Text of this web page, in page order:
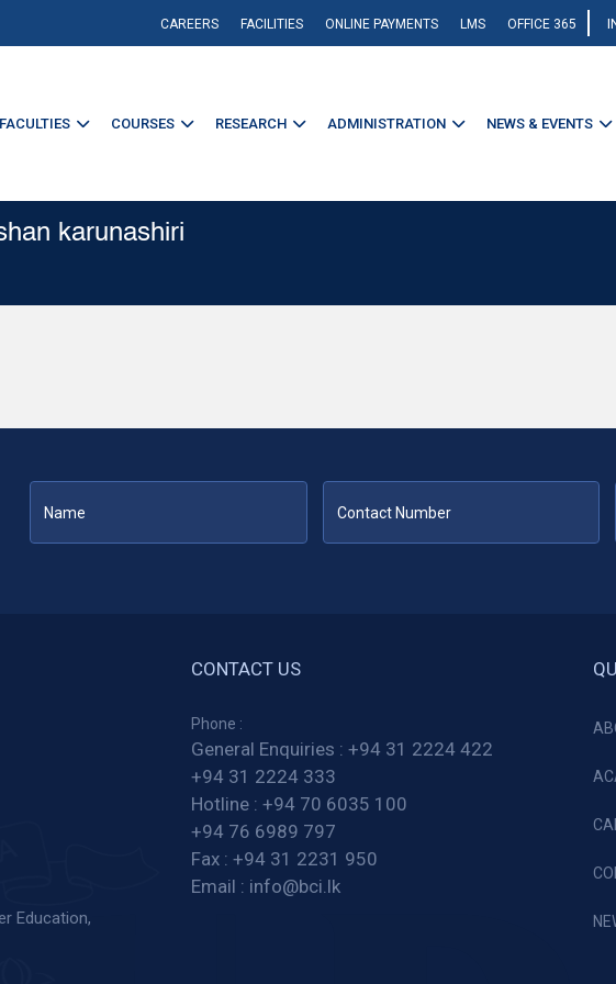
CAREERS FACILITIES ONLINE PAYMENTS LMS OFFICE 365
FACULTIES COURSES RESEARCH ADMINISTRATION NEWS & EVENTS
karunashiri
Education,
CONTACT US
Phone :
General Enquiries : +94 31 2224 422
+94 31 2224 333
Hotline : +94 70 6035 100
+94 76 6989 797
Fax : +94 31 2231 950
Email : info@bci.lk